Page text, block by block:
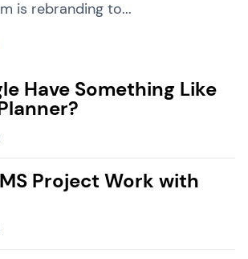
is rebranding to...
Have Something Like
Project Work with